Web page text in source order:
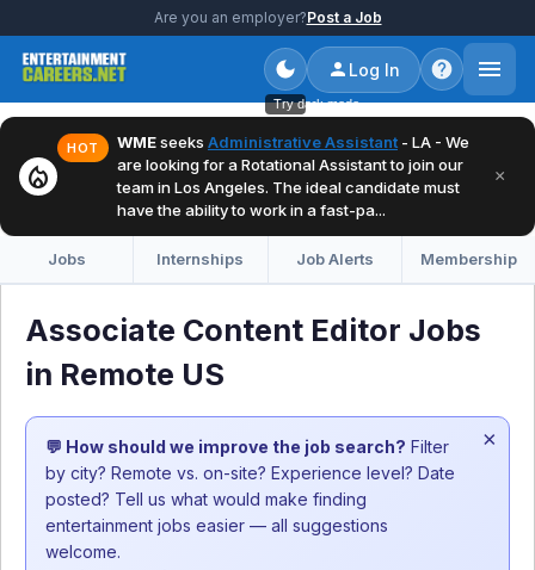
Are you an employer?Post a Job
Try dark mode
Log In
local_fire_department
HOT WMEseeks Administrative Assistant - LA - We
are looking for a Rotational Assistant to join our
team in Los Angeles. The ideal candidate must
have the ability to work in a fast-pa...
×
Jobs Internships Job Alerts Membership
Associate Content Editor Jobs
in Remote US
💬 How should we improve the job search? Filter
by city? Remote vs. on-site? Experience level? Date
posted? Tell us what would make finding
entertainment jobs easier — all suggestions
welcome.
×